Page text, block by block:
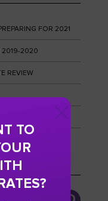
FOR 2021
2019-2020
REVIEW
TO